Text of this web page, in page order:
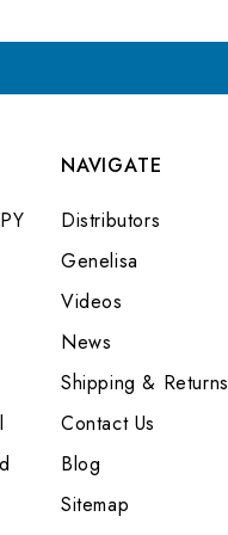
NAVIGATE
Distributors
Genelisa
Videos
News
Shipping & Returns
Contact Us
Blog
Sitemap